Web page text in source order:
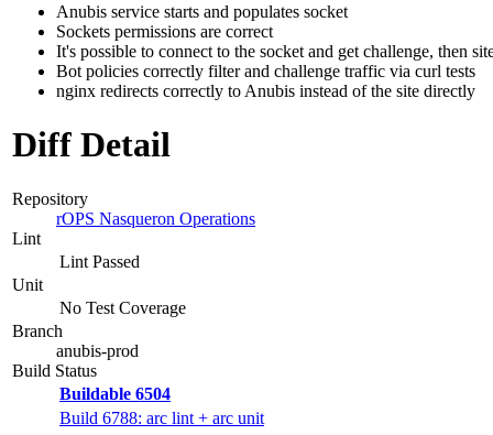
Anubis service starts and populates socket
Sockets permissions are correct
It's possible to connect to the socket and get challenge, then
Bot policies correctly filter and challenge traffic via curl tests
nginx redirects correctly to Anubis instead of the site directly
Diff Detail
Repository
rOPS Nasqueron Operations
Lint
Lint Passed
Unit
No Test Coverage
Branch
anubis-prod
Build Status
Buildable 6504
Build 6788: arc lint + arc unit